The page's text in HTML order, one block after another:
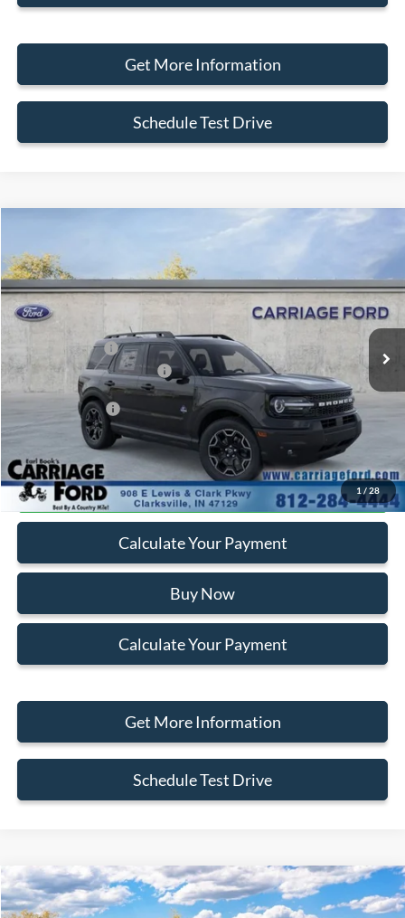
Get More Information
Schedule Test Drive
1 / 28
VIN:3FMCR9CN1TRE39061Stock:26X354
In Stock Ext.
MSRP
$39,520
Doc Fee
+$250
A/Z Plan Pricing:
Ford Retail Customer Cash
-$2,250
Add. Ford Offers: -$2,750
Click To Call
Calculate Your Payment
Buy Now
Calculate Your Payment
Get More Information
Schedule Test Drive
2026Ford Bronco SportOuter Banks
Compare Vehicle